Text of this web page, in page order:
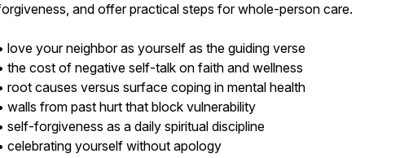
and offer practical steps for whole-person care.
love your neighbor as yourself as the guiding verse
the cost of negative self-talk on faith and wellness
root causes versus surface coping in mental health
walls from past hurt that block vulnerability
self-forgiveness as a daily spiritual discipline
celebrating yourself without apology